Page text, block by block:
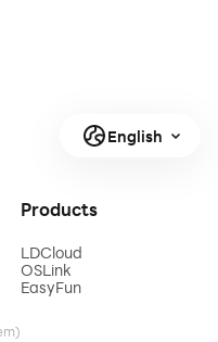
English
Products
LDCloud
OSLink
EasyFun